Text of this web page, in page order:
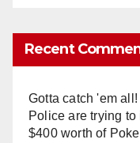
Recent
Gotta catch 'em
Police are trying
$400 worth of